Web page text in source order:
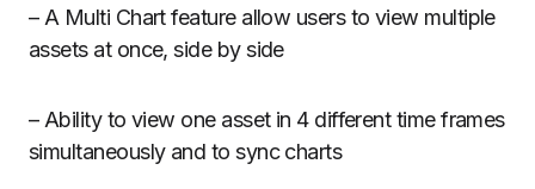
– A Multi Chart feature allow users to view multiple
assets at once, side by side
– Ability to view one asset in 4 different time frames
simultaneously and to sync charts